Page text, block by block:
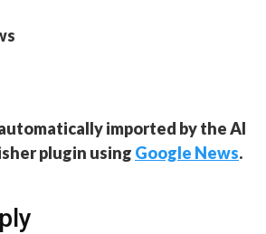
imported by the AI
plugin using Google News.